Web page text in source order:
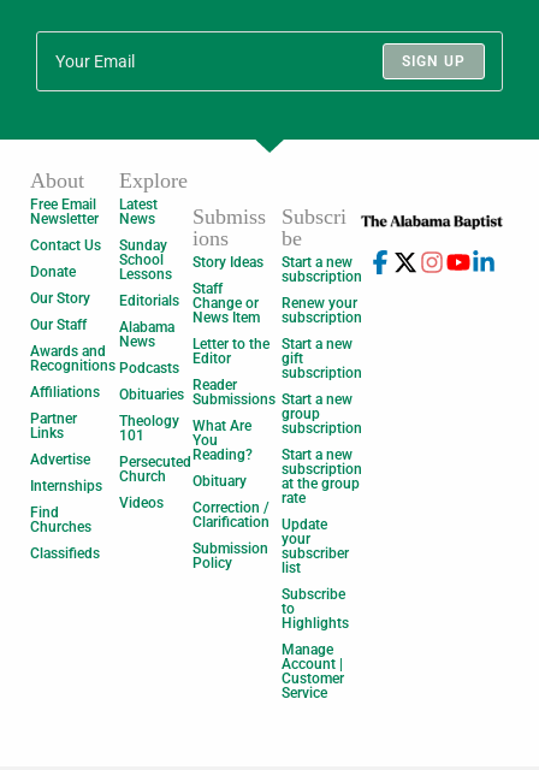
SIGN UP
About
Free Email
Newsletter
Contact Us
Donate
Our Story
Our Staff
Awards and
Recognitions
Affiliations
Partner
Links
Advertise
Internships
Find
Churches
Classifieds
Explore
Latest
News
Sunday
School
Lessons
Editorials
Alabama
News
Podcasts
Obituaries
Theology
101
Persecuted
Church
Videos
Submiss
ions
Story Ideas
Staff
Change or
News Item
Letter to the
Editor
Reader
Submissions
What Are
You
Reading?
Obituary
Correction /
Clarification
Submission
Policy
Subscri
be
Start a new
subscription
Renew your
subscription
Start a new
gift
subscription
Start a new
group
subscription
Start a new
subscription
at the group
rate
Update
your
subscriber
list
Subscribe
to
Highlights
Manage
Account |
Customer
Service